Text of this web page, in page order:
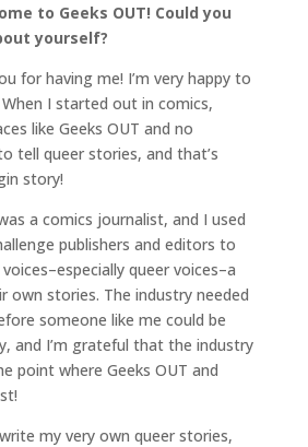
to Geeks OUT! Could you
yourself?
for having me! I’m very happy to
I started out in comics,
like Geeks OUT and no
tell queer stories, and that’s
story!
a comics journalist, and I used
publishers and editors to
queer voices–a
own stories. The industry needed
someone like me could be
and I’m grateful that the industry
point where Geeks OUT and
my very own queer stories,